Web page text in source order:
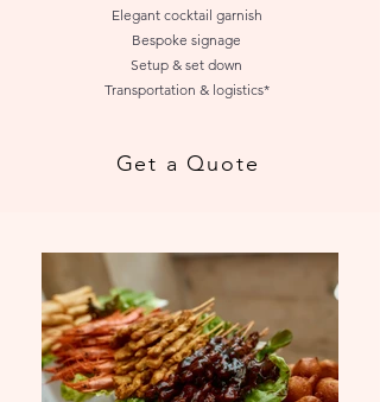
Elegant cocktail garnish
Bespoke signage
Setup & set down
Transportation & logistics*
Get a Quote